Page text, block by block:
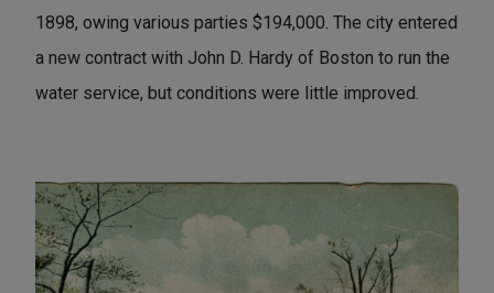
1898, owing various parties $194,000. The city entered
a new contract with John D. Hardy of Boston to run the
water service, but conditions were little improved.